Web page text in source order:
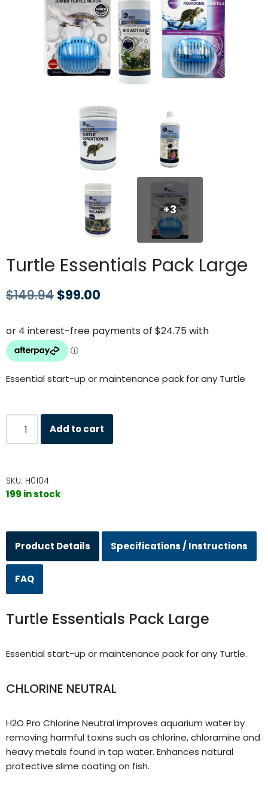
+3
Turtle Essentials Pack Large
$149.94 $99.00
Essential start-up or maintenance pack for any Turtle
Add to cart
SKU: H0104
199 in stock
Product Details Specifications / Instructions
FAQ
Turtle Essentials Pack Large
Essential start-up or maintenance pack for any Turtle.
CHLORINE NEUTRAL
H2O Pro Chlorine Neutral improves aquarium water by
removing harmful toxins such as chlorine, chloramine and
heavy metals found in tap water. Enhances natural
protective slime coating on fish.